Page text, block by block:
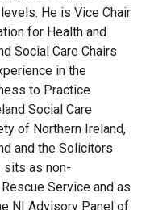
He is Vice Chair
for Health and
Social Care Chairs
in the
to Practice
Social Care
of Northern Ireland,
and the Solicitors
sits as non-
Service and as
NI Advisory Panel of